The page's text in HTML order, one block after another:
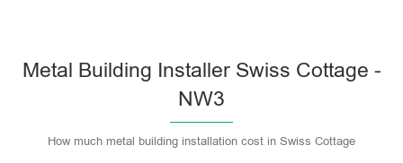
Metal Building Installer Swiss Cottage -
NW3
How much metal building installation cost in Swiss Cottage